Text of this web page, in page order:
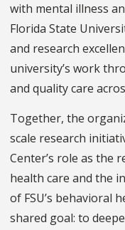
with mental illness
Florida State
and research
university’s work
and quality care
Together, the
scale research
Center’s role as the
health care and the
of FSU’s behavioral
shared goal: to